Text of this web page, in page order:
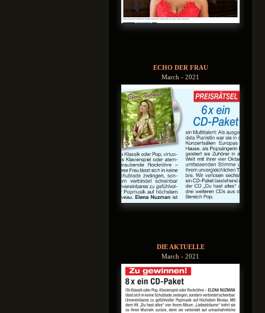
ECHO DER FRAU
March - 2021
DIE AKTUELLE
March - 2021